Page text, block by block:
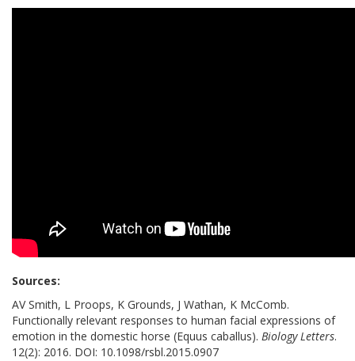
Sources:
AV Smith, L Proops, K Grounds, J Wathan, K McComb.
Functionally relevant responses to human facial expressions of
emotion in the domestic horse (Equus caballus). Biology Letters.
12(2): 2016. DOI: 10.1098/rsbl.2015.0907